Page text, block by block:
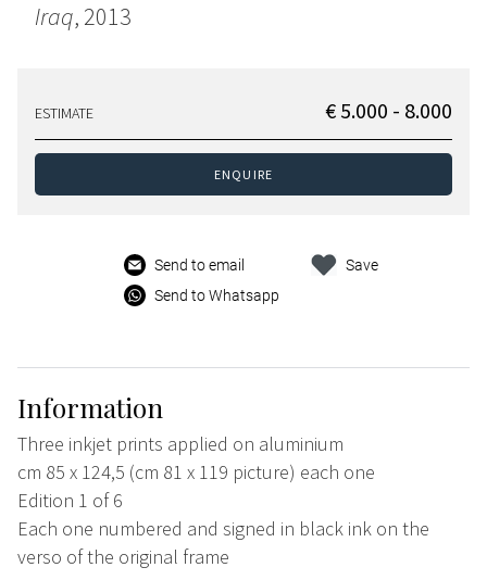
Iraq, 2013
ESTIMATE € 5.000 - 8.000
ENQUIRE
Send to email
Send to Whatsapp
Save
Information
Three inkjet prints applied on aluminium
cm 85 x 124,5 (cm 81 x 119 picture) each one
Edition 1 of 6
Each one numbered and signed in black ink on the
verso of the original frame